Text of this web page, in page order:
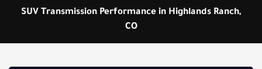
SUV Transmission Performance in Highlands Ranch,
CO